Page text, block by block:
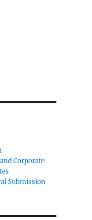
Corporate
Submission